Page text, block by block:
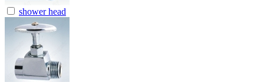
shower head